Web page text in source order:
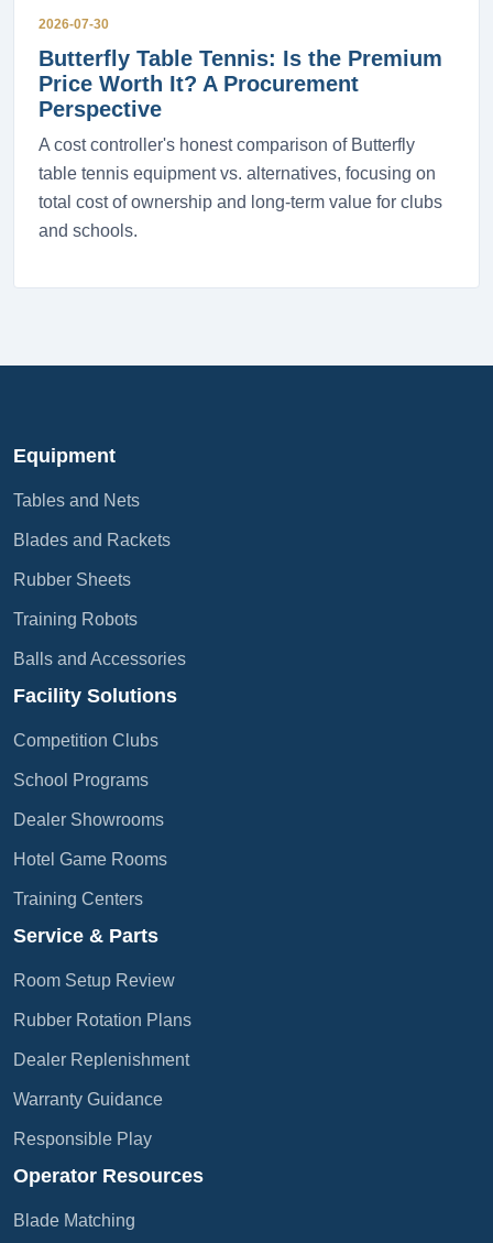
2026-07-30
Butterfly Table Tennis: Is the Premium
Price Worth It? A Procurement
Perspective
A cost controller's honest comparison of Butterfly
table tennis equipment vs. alternatives, focusing on
total cost of ownership and long-term value for clubs
and schools.
Equipment
Tables and Nets
Blades and Rackets
Rubber Sheets
Training Robots
Balls and Accessories
Facility Solutions
Competition Clubs
School Programs
Dealer Showrooms
Hotel Game Rooms
Training Centers
Service & Parts
Room Setup Review
Rubber Rotation Plans
Dealer Replenishment
Warranty Guidance
Responsible Play
Operator Resources
Blade Matching